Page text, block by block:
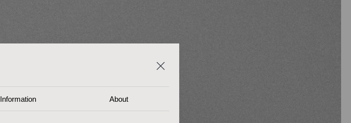
Information About